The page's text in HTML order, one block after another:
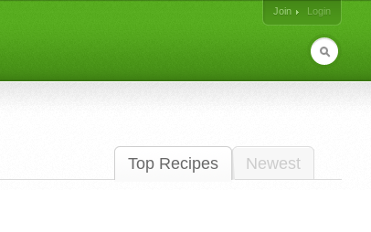
Join
Login
Top Recipes Newest